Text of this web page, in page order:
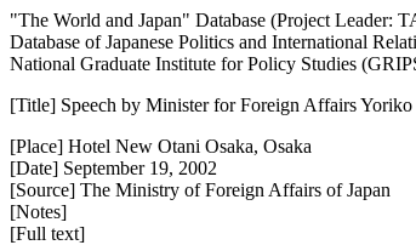
"The World and Japan" Database (Project Leader:
Database of Japanese Politics and International
National Graduate Institute for Policy Studies
[Title] Speech by Minister for Foreign Affairs
[Place] Hotel New Otani Osaka, Osaka
[Date] September 19, 2002
[Source] The Ministry of Foreign Affairs of Japan
[Notes]
[Full text]